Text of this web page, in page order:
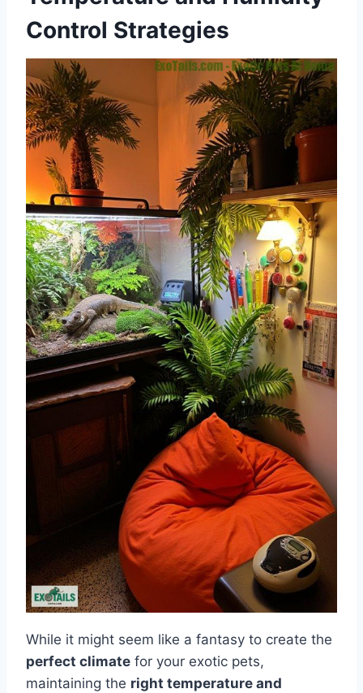
Control Strategies
While it might seem like a fantasy to create the
perfect climate for your exotic pets,
maintaining the right temperature and